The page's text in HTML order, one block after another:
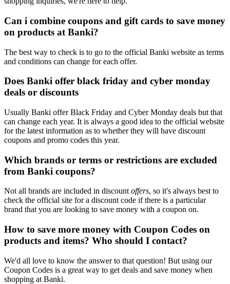
Can i combine coupons and gift cards to save money
on products at Banki?
The best way to check is to go to the official Banki website as terms
and conditions can change for each offer.
Does Banki offer black friday and cyber monday
deals or discounts
Usually Banki offer Black Friday and Cyber Monday deals but that
can change each year. It is always a good idea to the official website
for the latest information as to whether they will have discount
coupons and promo codes this year.
Which brands or terms or restrictions are excluded
from Banki coupons?
Not all brands are included in discount offers, so it's always best to
check the official site for a discount code if there is a particular
brand that you are looking to save money with a coupon on.
How to save more money with Coupon Codes on
products and items? Who should I contact?
We'd all love to know the answer to that question! But using our
Coupon Codes is a great way to get deals and save money when
shopping at Banki.